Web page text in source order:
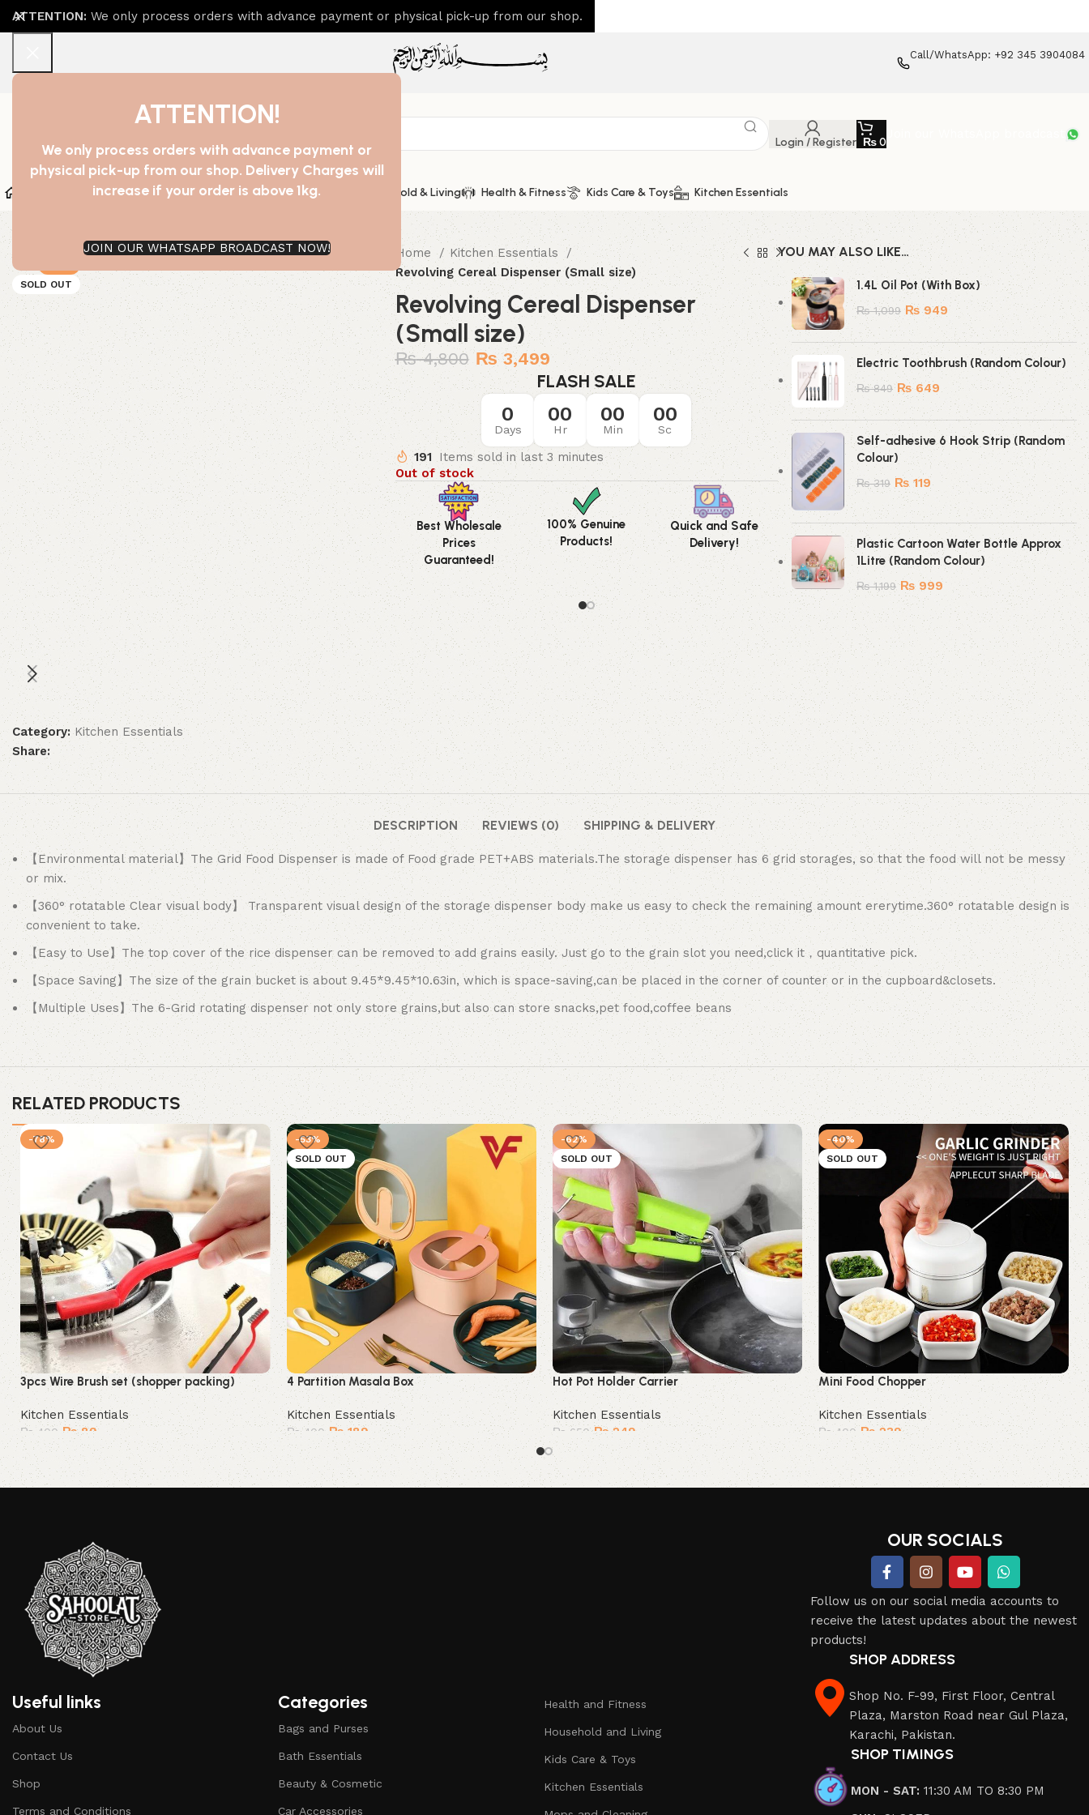
ATTENTION!
We only process orders with advance payment or
physical pick-up from our shop. Delivery Charges will
increase if your order is above 1kg.
JOIN OUR WHATSAPP BROADCAST NOW!
Call/WhatsApp: +92 345 3904084
Login / Register ₨0
Shop Bath Essentials Beauty And Cosmetic Household & Living Health & Fitness Kids Care & Toys Kitchen Essentials
SOLD OUT
Category: Kitchen Essentials
Share:
Home
Kitchen Essentials
Revolving Cereal Dispenser (Small size)
Revolving Cereal Dispenser
(Small size)
₨4,800 ₨3,499
FLASH SALE
0
Days
00
Hr
00
Min
00
Sc
191
Items sold in last 3 minutes
Out of stock
Best Wholesale
Prices
Guaranteed!
100% Genuine
Products!
Quick and Safe
Delivery!
Secure Payment
Method!
YOU MAY ALSO LIKE…
1.4L Oil Pot (With Box)
₨1,099 ₨949
Electric Toothbrush (Random Colour)
₨849 ₨649
Self-adhesive 6 Hook Strip (Random
Colour)
₨319 ₨119
Plastic Cartoon Water Bottle Approx
1Litre (Random Colour)
₨1,199 ₨999
DESCRIPTION REVIEWS (0) SHIPPING & DELIVERY
【Environmental material】The Grid Food Dispenser is made of Food grade PET+ABS materials.The storage dispenser has 6 grid storages, so that the food will not be messy
or mix.
【360° rotatable Clear visual body】 Transparent visual design of the storage dispenser body make us easy to check the remaining amount ererytime.360° rotatable design is
convenient to take.
【Easy to Use】The top cover of the rice dispenser can be removed to add grains easily. Just go to the grain slot you need,click it，quantitative pick.
【Space Saving】The size of the grain bucket is about 9.45*9.45*10.63in, which is space-saving,can be placed in the corner of counter or in the cupboard&closets.
【Multiple Uses】The 6-Grid rotating dispenser not only store grains,but also can store snacks,pet food,coffee beans
RELATED PRODUCTS
-78%
3pcs Wire Brush set (shopper packing)
Kitchen Essentials
₨ 400 ₨89
Add to cart
-53%
SOLD OUT
4 Partition Masala Box
Kitchen Essentials
₨400 ₨189
Read more
-62%
SOLD OUT
Hot Pot Holder Carrier
Kitchen Essentials
₨ 650 ₨249
Read more
-40%
SOLD OUT
Mini Food Chopper
Kitchen Essentials
₨400 ₨ 239
Read more
Useful links
About Us
Contact Us
Shop
Terms and Conditions
Categories
Bags and Purses
Bath Essentials
Beauty & Cosmetic
Car Accessories
Health and Fitness
Household and Living
Kids Care & Toys
Kitchen Essentials
OUR SOCIALS
Follow us on our social media accounts to
receive the latest updates about the newest
products!
SHOP ADDRESS
Shop No. F-99, First Floor, Central
Plaza, Marston Road near Gul Plaza,
Karachi, Pakistan.
SHOP TIMINGS
MON - SAT: 11:30 AM TO 8:30 PM
ATTENTION: We only process orders with advance payment or physical pick-up from our shop.